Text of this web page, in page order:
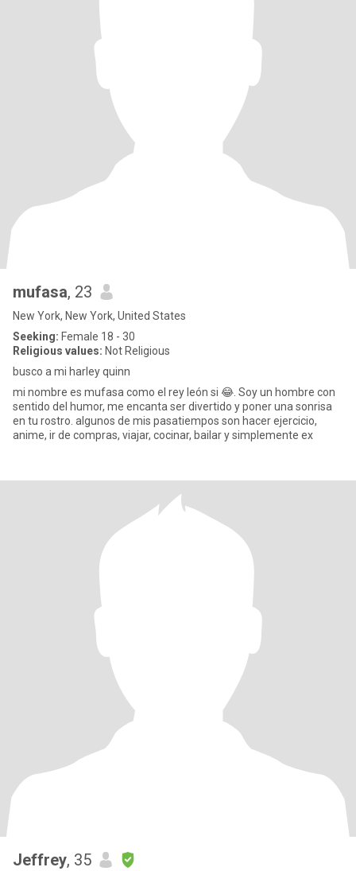
mufasa, 23
New York, New York, United States
Seeking: Female 18 - 30
Religious values: Not Religious
busco a mi harley quinn
mi nombre es mufasa como el rey león si 😂. Soy un hombre con
sentido del humor, me encanta ser divertido y poner una sonrisa
en tu rostro. algunos de mis pasatiempos son hacer ejercicio,
anime, ir de compras, viajar, cocinar, bailar y simplemente ex
Jeffrey, 35